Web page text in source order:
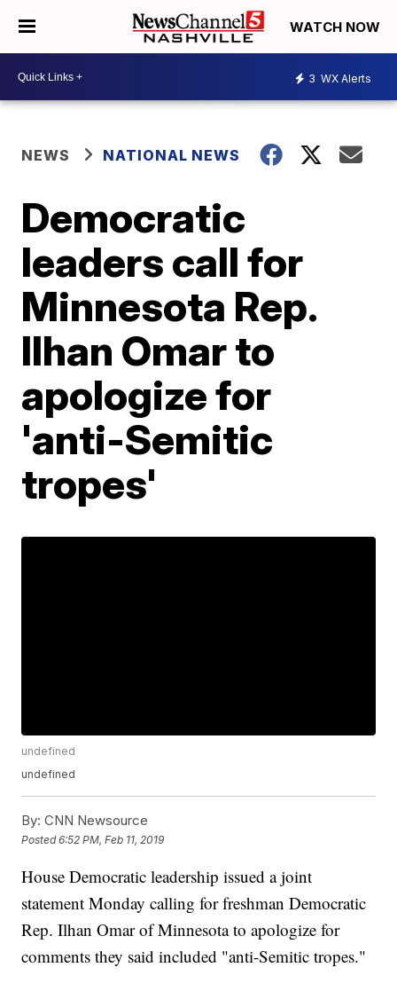
WATCH NOW
3 WX Alerts
NEWS NATIONAL NEWS
Democratic
leaders call for
Minnesota Rep.
Ilhan Omar to
apologize for
'anti-Semitic
tropes'
undefined
undefined
By: CNN Newsource
Posted6:52 PM, Feb 11, 2019
House Democratic leadership issued a joint
statement Monday calling for freshman Democratic
Rep. Ilhan Omar of Minnesota to apologize for
comments they said included "anti-Semitic tropes."